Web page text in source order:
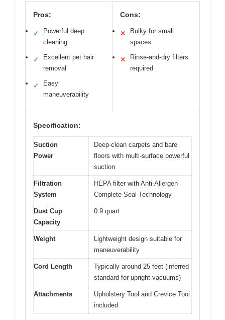
Pros:
✓
Powerful deep
cleaning
✓
Excellent pet hair
removal
✓
Easy
maneuverability
Cons:
✕
Bulky for small
spaces
✕
Rinse-and-dry filters
required
Specification:
Suction
Power
Deep-clean carpets and bare
floors with multi-surface powerful
suction
Filtration
System
HEPA filter with Anti-Allergen
Complete Seal Technology
Dust Cup
Capacity
0.9 quart
Weight
Lightweight design suitable for
maneuverability
Cord Length
Typically around 25 feet (inferred
standard for upright vacuums)
Attachments
Upholstery Tool and Crevice Tool
included